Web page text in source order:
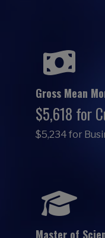
Gross Mean
$5,618 for
$5,234 for
Master of